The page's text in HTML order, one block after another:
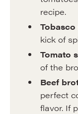
recipe.
Tobasco
kick of
Tomato
of the
Beef
perfect
flavor. If